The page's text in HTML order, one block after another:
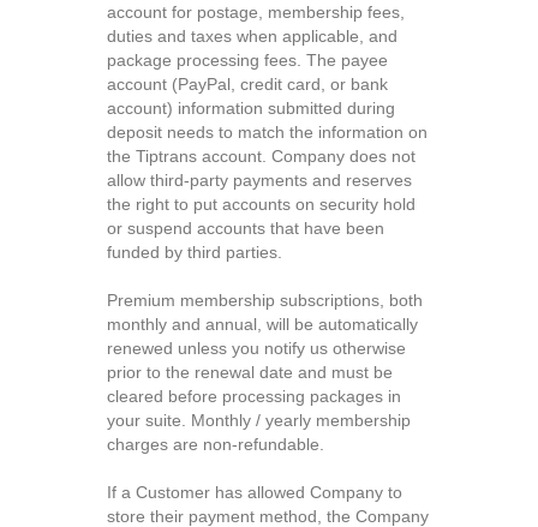
account for postage, membership fees,
duties and taxes when applicable, and
package processing fees. The payee
account (PayPal, credit card, or bank
account) information submitted during
deposit needs to match the information on
the Tiptrans account. Company does not
allow third-party payments and reserves
the right to put accounts on security hold
or suspend accounts that have been
funded by third parties.
Premium membership subscriptions, both
monthly and annual, will be automatically
renewed unless you notify us otherwise
prior to the renewal date and must be
cleared before processing packages in
your suite. Monthly / yearly membership
charges are non-refundable.
If a Customer has allowed Company to
store their payment method, the Company